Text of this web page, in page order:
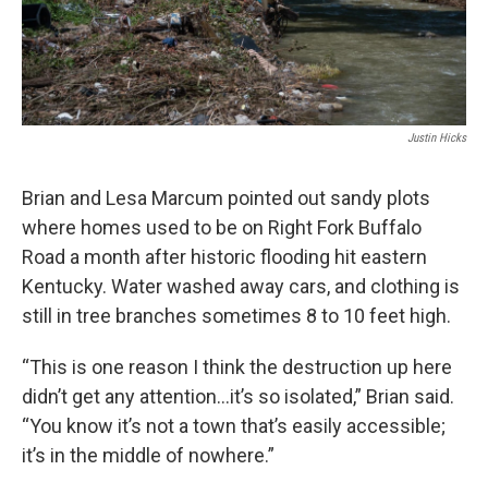
Justin Hicks
Brian and Lesa Marcum pointed out sandy plots
where homes used to be on Right Fork Buffalo
Road a month after historic flooding hit eastern
Kentucky. Water washed away cars, and clothing is
still in tree branches sometimes 8 to 10 feet high.
“This is one reason I think the destruction up here
didn’t get any attention…it’s so isolated,” Brian said.
“You know it’s not a town that’s easily accessible;
it’s in the middle of nowhere.”